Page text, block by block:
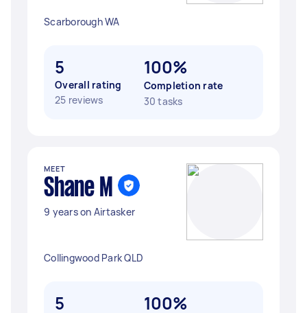
Scarborough WA
5
Overall rating
25 reviews
100%
Completion rate
30 tasks
MEET
Shane M
9 years on Airtasker
Collingwood Park QLD
5 100%